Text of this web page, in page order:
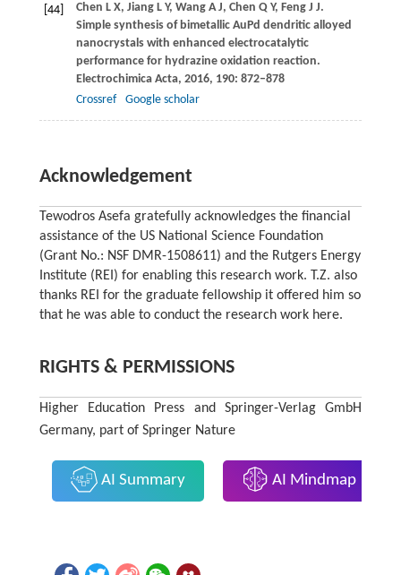
[44] Chen L X, Jiang L Y, Wang A J, Chen Q Y, Feng J J.
Simple synthesis of bimetallic AuPd dendritic alloyed
nanocrystals with enhanced electrocatalytic
performance for hydrazine oxidation reaction.
Electrochimica Acta, 2016, 190: 872–878
Crossref
Google scholar
Acknowledgement
Tewodros Asefa gratefully acknowledges the financial
assistance of the US National Science Foundation
(Grant No.: NSF DMR-1508611) and the Rutgers Energy
Institute (REI) for enabling this research work. T.Z. also
thanks REI for the graduate fellowship it offered him so
that he was able to conduct the research work here.
RIGHTS & PERMISSIONS
Higher Education Press and Springer-Verlag GmbH
Germany, part of Springer Nature
AI Summary AI Mindmap